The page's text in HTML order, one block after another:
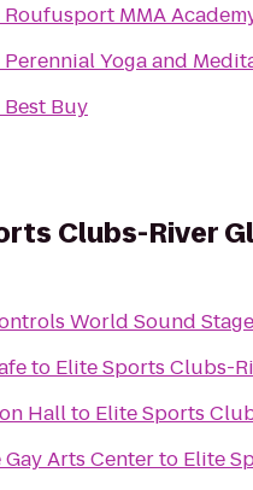
Roufusport MMA
Perennial Yoga and
Best Buy
Clubs-River
World Sound Stage
to Elite Sports Clubs-
Hallto Elite Sports
Arts Centerto Elite